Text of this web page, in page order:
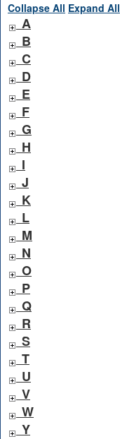
Collapse All Expand All
A
B
C
D
E
F
G
H
I
J
K
L
M
N
O
P
Q
R
S
T
U
V
W
Y